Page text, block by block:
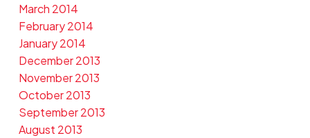
March 2014
February 2014
January 2014
December 2013
November 2013
October 2013
September 2013
August 2013